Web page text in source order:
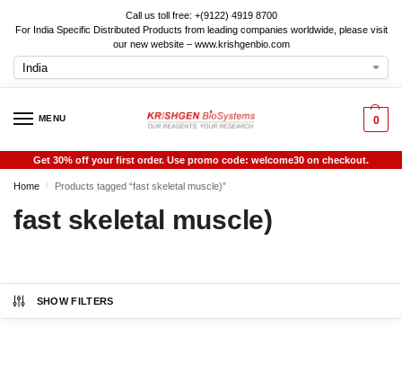
Call us toll free: +(9122) 4919 8700
For India Specific Distributed Products from leading companies worldwide, please visit
our new website – www.krishgenbio.com
MENU 0
Get 30% off your first order. Use promo code: welcome30 on checkout.
Home / Products tagged “fast skeletal muscle)”
fast skeletal muscle)
SHOW FILTERS